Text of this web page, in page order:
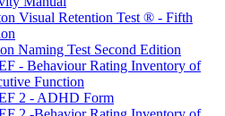
Visual Retention Test ® - Fifth
Naming Test Second Edition
- Behaviour Rating Inventory of
Function
2 - ADHD Form